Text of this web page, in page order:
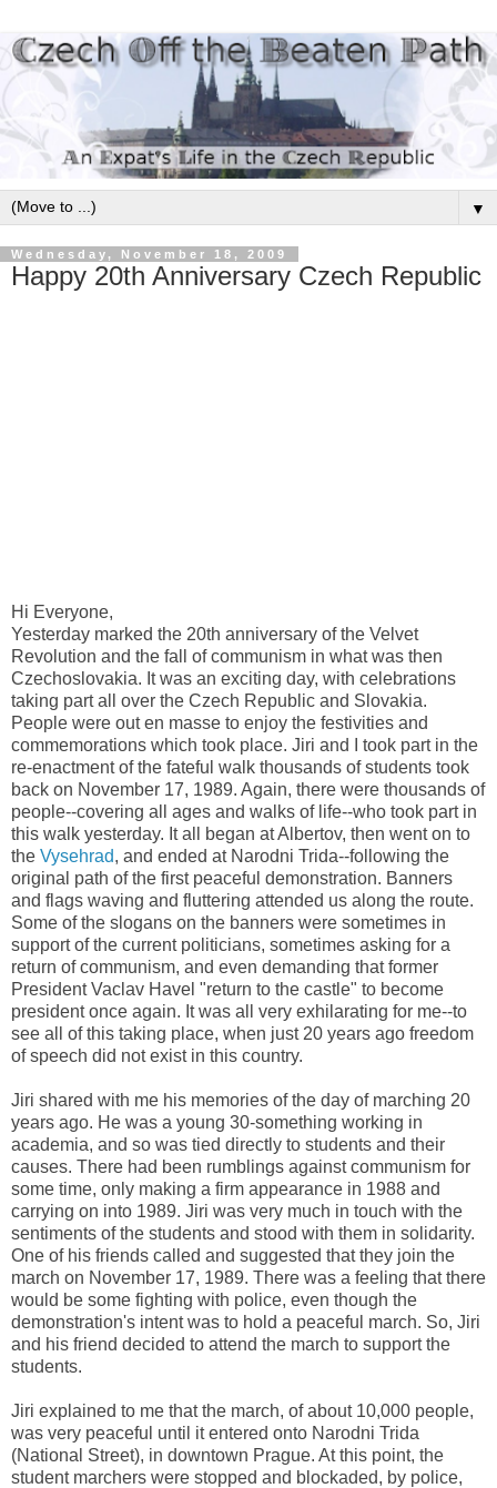
▼
Wednesday, November 18, 2009
Happy 20th Anniversary Czech Republic
Hi Everyone,
Yesterday marked the 20th anniversary of the Velvet
Revolution and the fall of communism in what was then
Czechoslovakia. It was an exciting day, with celebrations
taking part all over the Czech Republic and Slovakia.
People were out en masse to enjoy the festivities and
commemorations which took place. Jiri and I took part in the
re-enactment of the fateful walk thousands of students took
back on November 17, 1989. Again, there were thousands of
people--covering all ages and walks of life--who took part in
this walk yesterday. It all began at Albertov, then went on to
the Vysehrad, and ended at Narodni Trida--following the
original path of the first peaceful demonstration. Banners
and flags waving and fluttering attended us along the route.
Some of the slogans on the banners were sometimes in
support of the current politicians, sometimes asking for a
return of communism, and even demanding that former
President Vaclav Havel "return to the castle" to become
president once again. It was all very exhilarating for me--to
see all of this taking place, when just 20 years ago freedom
of speech did not exist in this country.
Jiri shared with me his memories of the day of marching 20
years ago. He was a young 30-something working in
academia, and so was tied directly to students and their
causes. There had been rumblings against communism for
some time, only making a firm appearance in 1988 and
carrying on into 1989. Jiri was very much in touch with the
sentiments of the students and stood with them in solidarity.
One of his friends called and suggested that they join the
march on November 17, 1989. There was a feeling that there
would be some fighting with police, even though the
demonstration's intent was to hold a peaceful march. So, Jiri
and his friend decided to attend the march to support the
students.
Jiri explained to me that the march, of about 10,000 people,
was very peaceful until it entered onto Narodni Trida
(National Street), in downtown Prague. At this point, the
student marchers were stopped and blockaded, by police,